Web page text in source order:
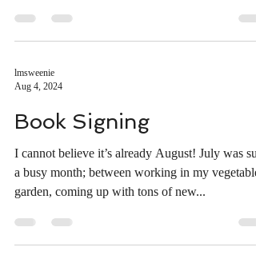
lmsweenie
Aug 4, 2024
Book Signing
I cannot believe it’s already August! July was
a busy month; between working in my vegetable
garden, coming up with tons of new...